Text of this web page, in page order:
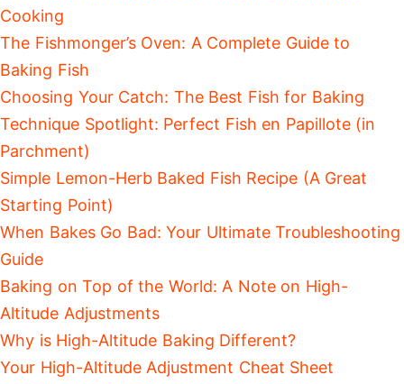
Cooking
The Fishmonger’s Oven: A Complete Guide to
Baking Fish
Choosing Your Catch: The Best Fish for Baking
Technique Spotlight: Perfect Fish en Papillote (in
Parchment)
Simple Lemon-Herb Baked Fish Recipe (A Great
Starting Point)
When Bakes Go Bad: Your Ultimate Troubleshooting
Guide
Baking on Top of the World: A Note on High-
Altitude Adjustments
Why is High-Altitude Baking Different?
Your High-Altitude Adjustment Cheat Sheet